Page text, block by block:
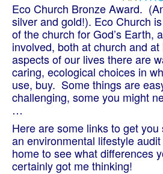
Eco Church Bronze Award.
silver and gold!). Eco Church
of the church for God’s Earth,
involved, both at church and
aspects of our lives there are
caring, ecological choices in
use, buy. Some things are
challenging, some you might
…
Here are some links to get
an environmental lifestyle
home to see what differences
certainly got me thinking!